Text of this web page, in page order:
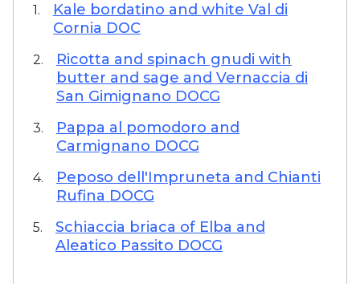
1.
Kale bordatino and white Val di
Cornia DOC
2.
Ricotta and spinach gnudi with
butter and sage and Vernaccia di
San Gimignano DOCG
3.
Pappa al pomodoro and
Carmignano DOCG
4.
Peposo dell'Impruneta and Chianti
Rufina DOCG
5.
Schiaccia briaca of Elba and
Aleatico Passito DOCG